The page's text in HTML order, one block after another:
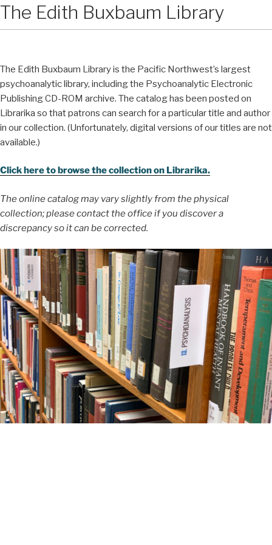
The Edith Buxbaum Library
The Edith Buxbaum Library is the Pacific Northwest’s largest
psychoanalytic library, including the Psychoanalytic Electronic
Publishing CD-ROM archive. The catalog has been posted on
Librarika so that patrons can search for a particular title and author
in our collection. (Unfortunately, digital versions of our titles are not
available.)
Click here to browse the collection on Librarika.
The online catalog may vary slightly from the physical
collection; please contact the office if you discover a
discrepancy so it can be corrected.